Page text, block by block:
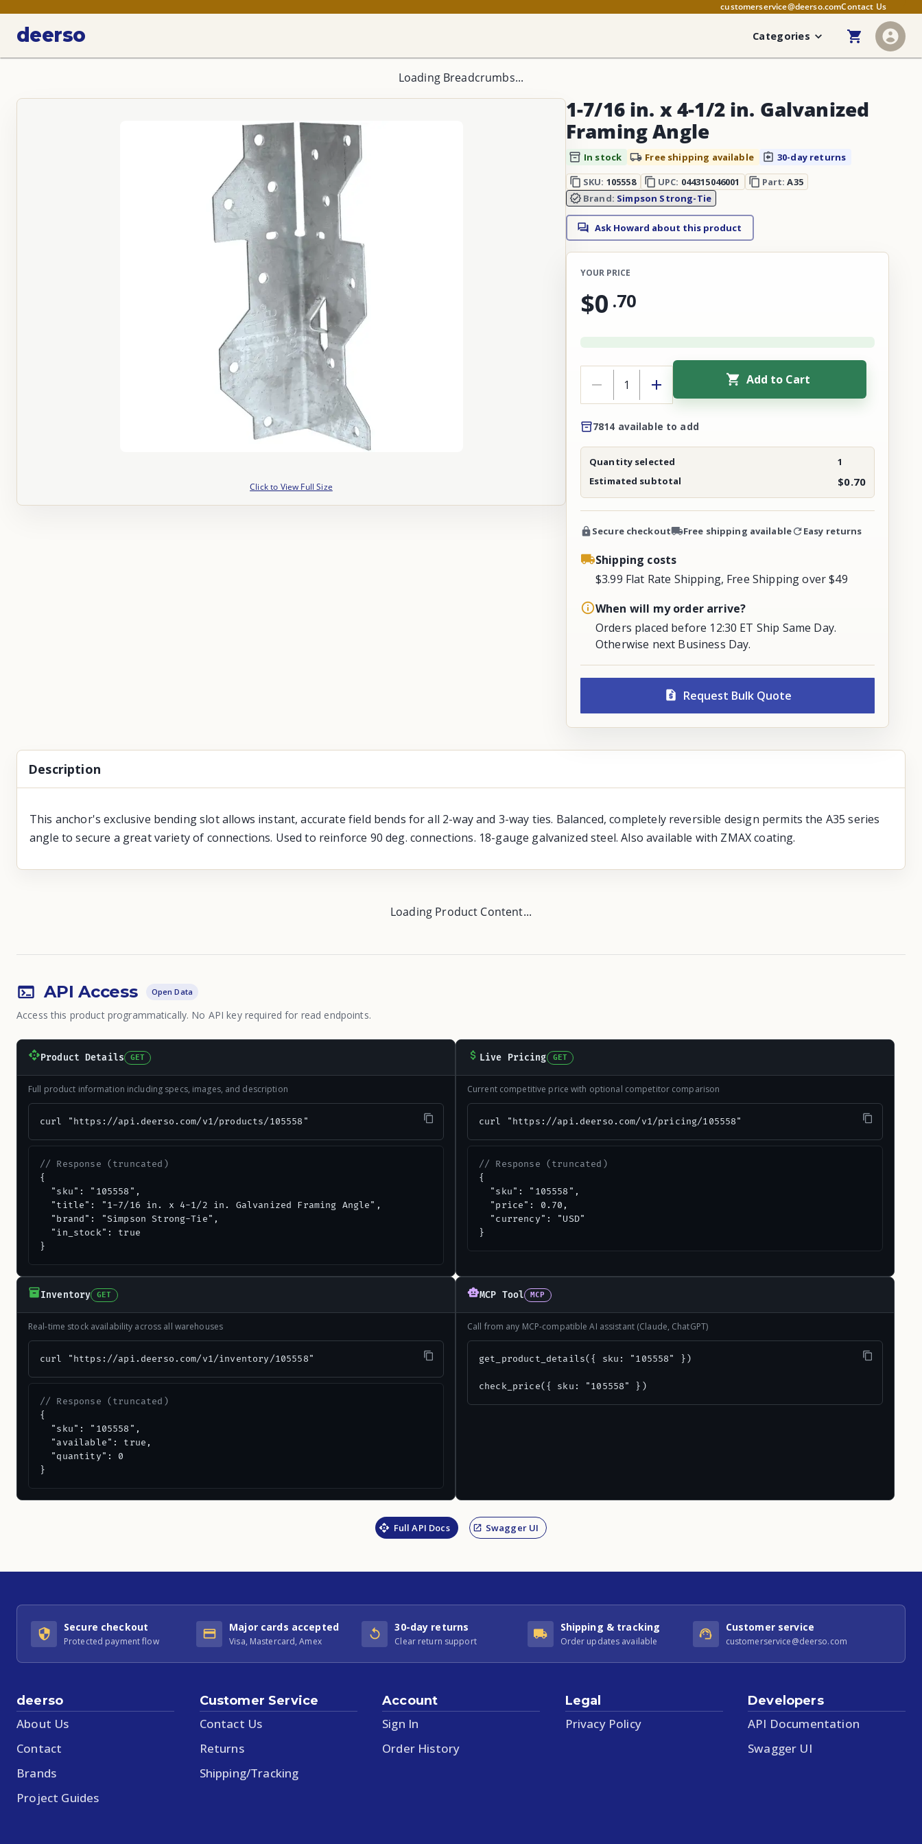
customerservice@deerso.comContact Us
deerso Categories
Loading Breadcrumbs...
Click to View Full Size
1-7/16 in. x 4-1/2 in. Galvanized
Framing Angle
In stock Free shipping available
30-day returns
SKU: 105558 UPC: 044315046001 Part:A35
Brand: Simpson Strong-Tie
Ask Howard about this product
YOUR PRICE
$0 .70
Add to Cart
7814 available to add
Quantity selected
1
Estimated subtotal
$0.70
Secure checkout Free shipping available Easy returns
Shipping costs
$3.99 Flat Rate Shipping, Free Shipping over $49
When will my order arrive?
Orders placed before 12:30 ET Ship Same Day.
Otherwise next Business Day.
Request Bulk Quote
Description
This anchor's exclusive bending slot allows instant, accurate field bends for all 2-way and 3-way ties. Balanced, completely reversible design permits the A35 series
angle to secure a great variety of connections. Used to reinforce 90 deg. connections. 18-gauge galvanized steel. Also available with ZMAX coating.
Loading Product Content...
API Access Open Data
Access this product programmatically. No API key required for read endpoints.
Product Details GET
Full product information including specs, images, and description
curl "https://api.deerso.com/v1/products/105558"
// Response (truncated)
{
  "sku": "105558",
  "title": "1-7/16 in. x 4-1/2 in. Galvanized Framing Angle",
  "brand": "Simpson Strong-Tie",
  "in_stock": true
}
Live Pricing GET
Current competitive price with optional competitor comparison
curl "https://api.deerso.com/v1/pricing/105558"
// Response (truncated)
{
  "sku": "105558",
  "price": 0.70,
  "currency": "USD"
}
Inventory GET
Real-time stock availability across all warehouses
curl "https://api.deerso.com/v1/inventory/105558"
// Response (truncated)
{
  "sku": "105558",
  "available": true,
  "quantity": 0
}
MCP Tool MCP
Call from any MCP-compatible AI assistant (Claude, ChatGPT)
get_product_details({ sku: "105558" })
check_price({ sku: "105558" })
Full API Docs Swagger UI
Secure checkout
Protected payment flow
Major cards accepted
Visa, Mastercard, Amex
30-day returns
Clear return support
Shipping & tracking
Order updates available
Customer service
customerservice@deerso.com
deerso
About Us
Contact
Brands
Project Guides
Customer Service
Contact Us
Returns
Shipping/Tracking
Account
Sign In
Order History
Legal
Privacy Policy
Developers
API Documentation
Swagger UI